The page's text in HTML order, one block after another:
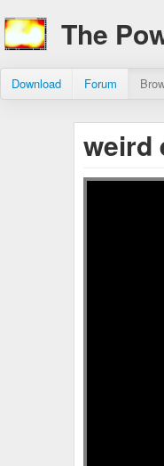
The
Download Forum
weird